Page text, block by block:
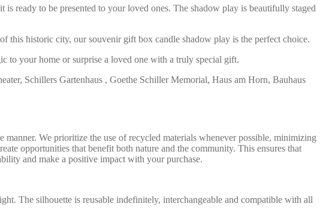
ready to be presented to your loved ones. The shadow play is beautifully staged
this historic city, our souvenir gift box candle shadow play is the perfect choice.
to your home or surprise a loved one with a truly special gift.
Schillers Gartenhaus , Goethe Schiller Memorial, Haus am Horn, Bauhaus
We prioritize the use of recycled materials whenever possible, minimizing
opportunities that benefit both nature and the community. This ensures that
and make a positive impact with your purchase.
The silhouette is reusable indefinitely, interchangeable and compatible with all